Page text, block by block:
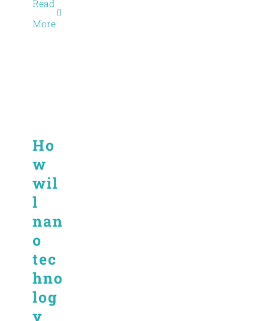
Read
More
Ho
w
wil
l
nan
o
tec
hno
log
y